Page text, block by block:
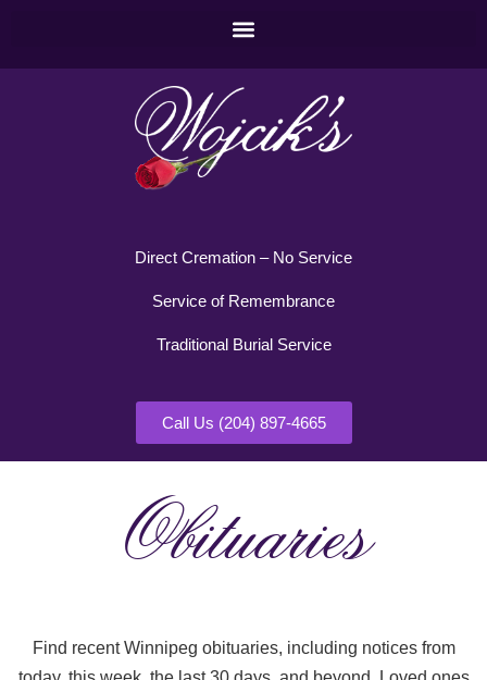
Direct Cremation – No Service
Service of Remembrance
Traditional Burial Service
Call Us (204) 897-4665
Obituaries
Find recent Winnipeg obituaries, including notices from